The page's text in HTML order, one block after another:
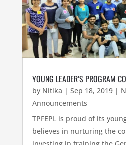
YOUNG LEADER’S PROGRAM
by Nitika | Sep 18, 2019|
Announcements
TPFEPL is proud of its
believes in nurturing the